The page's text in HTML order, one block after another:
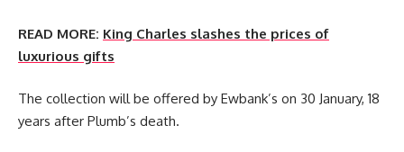
READ MORE: King Charles slashes the prices of
luxurious gifts
The collection will be offered by Ewbank’s on 30 January, 18
years after Plumb’s death.